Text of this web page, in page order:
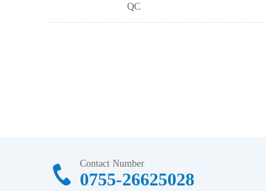
QC
Contact Number
0755-26625028